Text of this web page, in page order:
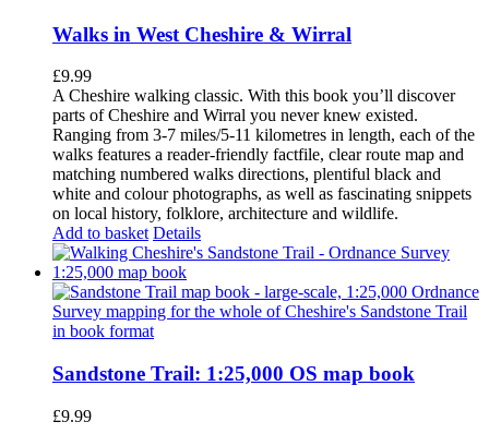
Walks in West Cheshire & Wirral
£9.99
A Cheshire walking classic. With this book you’ll discover
parts of Cheshire and Wirral you never knew existed.
Ranging from 3-7 miles/5-11 kilometres in length, each of the
walks features a reader-friendly factfile, clear route map and
matching numbered walks directions, plentiful black and
white and colour photographs, as well as fascinating snippets
on local history, folklore, architecture and wildlife.
Add to basket Details
Sandstone Trail: 1:25,000 OS map book
£9.99